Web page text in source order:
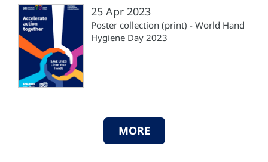
25 Apr 2023
Poster collection (print) - World Hand
Hygiene Day 2023
MORE